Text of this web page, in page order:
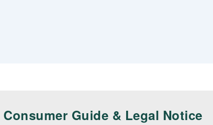
Consumer Guide & Legal Notice